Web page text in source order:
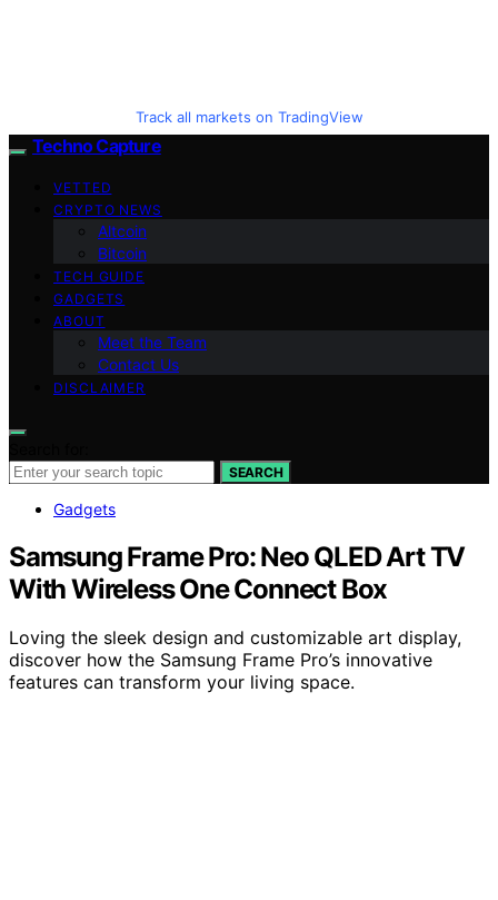
Track all markets on TradingView
Techno Capture
VETTED
CRYPTO NEWS
Altcoin
Bitcoin
TECH GUIDE
GADGETS
ABOUT
Meet the Team
Contact Us
DISCLAIMER
SEARCH
Gadgets
Samsung Frame Pro: Neo QLED Art TV
With Wireless One Connect Box
Loving the sleek design and customizable art display,
discover how the Samsung Frame Pro’s innovative
features can transform your living space.